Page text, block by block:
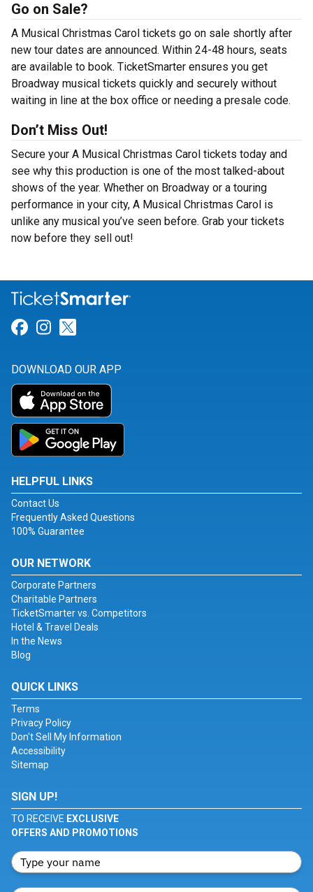
Go on Sale?
A Musical Christmas Carol tickets go on sale shortly after
new tour dates are announced. Within 24-48 hours, seats
are available to book. TicketSmarter ensures you get
Broadway musical tickets quickly and securely without
waiting in line at the box office or needing a presale code.
Don’t Miss Out!
Secure your A Musical Christmas Carol tickets today and
see why this production is one of the most talked-about
shows of the year. Whether on Broadway or a touring
performance in your city, A Musical Christmas Carol is
unlike any musical you’ve seen before. Grab your tickets
now before they sell out!
Link for Facebook
Link for Instagram
DOWNLOAD OUR APP
HELPFUL LINKS
Contact Us
Frequently Asked Questions
100% Guarantee
OUR NETWORK
Corporate Partners
Charitable Partners
TicketSmarter vs. Competitors
Hotel & Travel Deals
In the News
Blog
QUICK LINKS
Terms
Privacy Policy
Don't Sell My Information
Accessibility
Sitemap
SIGN UP!
TO RECEIVE EXCLUSIVE
OFFERS AND PROMOTIONS